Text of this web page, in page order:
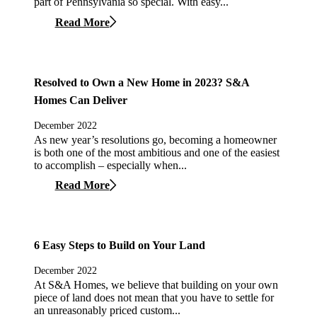
Read More
Resolved to Own a New Home in 2023? S&A
Homes Can Deliver
December 2022
As new year’s resolutions go, becoming a homeowner
is both one of the most ambitious and one of the easiest
to accomplish – especially when...
Read More
6 Easy Steps to Build on Your Land
December 2022
At S&A Homes, we believe that building on your own
piece of land does not mean that you have to settle for
an unreasonably priced custom...